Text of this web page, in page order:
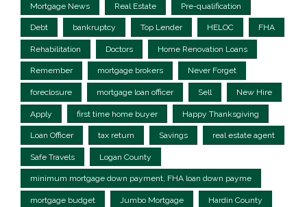
Mortgage News Real Estate Pre-qualification
Debt bankruptcy Top Lender HELOC FHA
Rehabilitation Doctors Home Renovation Loans
Remember mortgage brokers Never Forget
foreclosure mortgage loan officer Sell New Hire
Apply first time home buyer Happy Thanksgiving
Loan Officer tax return Savings real estate agent
Safe Travels Logan County
minimum mortgage down payment, FHA loan down payme
mortgage budget Jumbo Mortgage Hardin County